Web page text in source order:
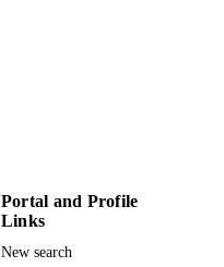
Portal and Profile
Links
New search